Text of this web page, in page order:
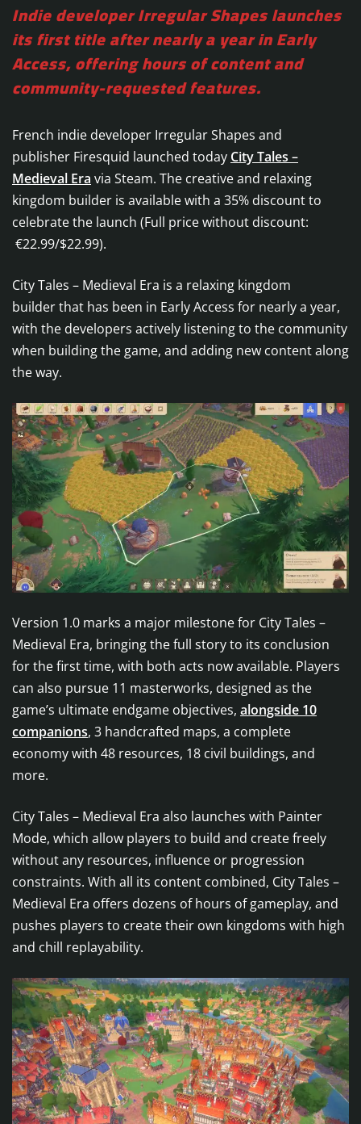
Indie developer Irregular Shapes launches
its first title after nearly a year in Early
Access, offering hours of content and
community-requested features.
French indie developer Irregular Shapes and
publisher Firesquid launched today City Tales –
Medieval Era via Steam. The creative and relaxing
kingdom builder is available with a 35% discount to
celebrate the launch (Full price without discount:
€22.99/$22.99).
City Tales – Medieval Era is a relaxing kingdom
builder that has been in Early Access for nearly a year,
with the developers actively listening to the community
when building the game, and adding new content along
the way.
Version 1.0 marks a major milestone for City Tales –
Medieval Era, bringing the full story to its conclusion
for the first time, with both acts now available. Players
can also pursue 11 masterworks, designed as the
game’s ultimate endgame objectives, alongside 10
companions, 3 handcrafted maps, a complete
economy with 48 resources, 18 civil buildings, and
more.
City Tales – Medieval Era also launches with Painter
Mode, which allow players to build and create freely
without any resources, influence or progression
constraints. With all its content combined, City Tales –
Medieval Era offers dozens of hours of gameplay, and
pushes players to create their own kingdoms with high
and chill replayability.